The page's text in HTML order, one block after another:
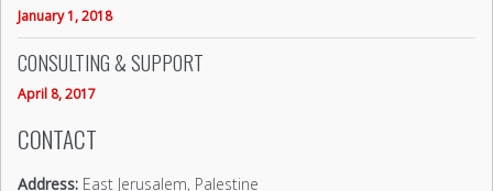
January 1, 2018
CONSULTING & SUPPORT
April 8, 2017
CONTACT
Address: East Jerusalem, Palestine